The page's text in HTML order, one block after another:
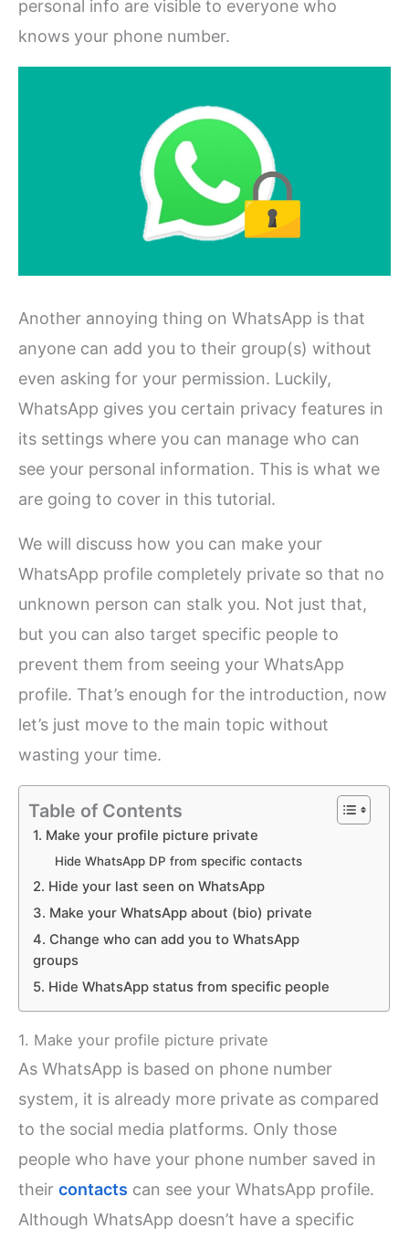
personal info are visible to everyone who
knows your phone number.
Another annoying thing on WhatsApp is that
anyone can add you to their group(s) without
even asking for your permission. Luckily,
WhatsApp gives you certain privacy features in
its settings where you can manage who can
see your personal information. This is what we
are going to cover in this tutorial.
We will discuss how you can make your
WhatsApp profile completely private so that no
unknown person can stalk you. Not just that,
but you can also target specific people to
prevent them from seeing your WhatsApp
profile. That’s enough for the introduction, now
let’s just move to the main topic without
wasting your time.
Table of Contents
1. Make your profile picture private
Hide WhatsApp DP from specific contacts
2. Hide your last seen on WhatsApp
3. Make your WhatsApp about (bio) private
4. Change who can add you to WhatsApp
groups
5. Hide WhatsApp status from specific people
1. Make your profile picture private
As WhatsApp is based on phone number
system, it is already more private as compared
to the social media platforms. Only those
people who have your phone number saved in
theircontacts can see your WhatsApp profile.
Although WhatsApp doesn’t have a specific